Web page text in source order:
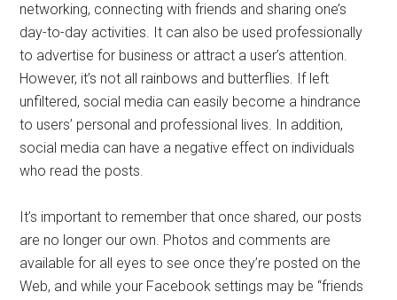
networking, connecting with friends and sharing one’s
day-to-day activities. It can also be used professionally
to advertise for business or attract a user’s attention.
However, it’s not all rainbows and butterflies. If left
unfiltered, social media can easily become a hindrance
to users’ personal and professional lives. In addition,
social media can have a negative effect on individuals
who read the posts.
It’s important to remember that once shared, our posts
are no longer our own. Photos and comments are
available for all eyes to see once they’re posted on the
Web, and while your Facebook settings may be “friends